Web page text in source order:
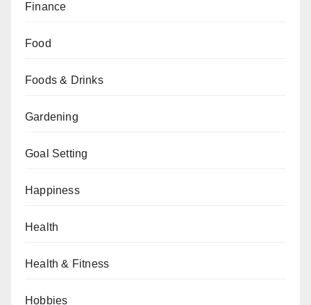
Finance
Food
Foods & Drinks
Gardening
Goal Setting
Happiness
Health
Health & Fitness
Hobbies